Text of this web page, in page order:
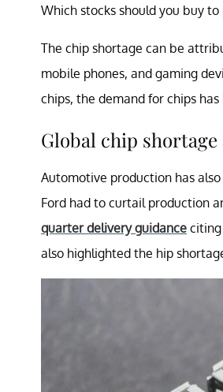
Which stocks should you buy
The chip shortage can be
mobile phones, and gaming
chips, the demand for chips has
Global chip shortage
Automotive production has
Ford had to curtail production
quarter delivery guidance
also highlighted the hip